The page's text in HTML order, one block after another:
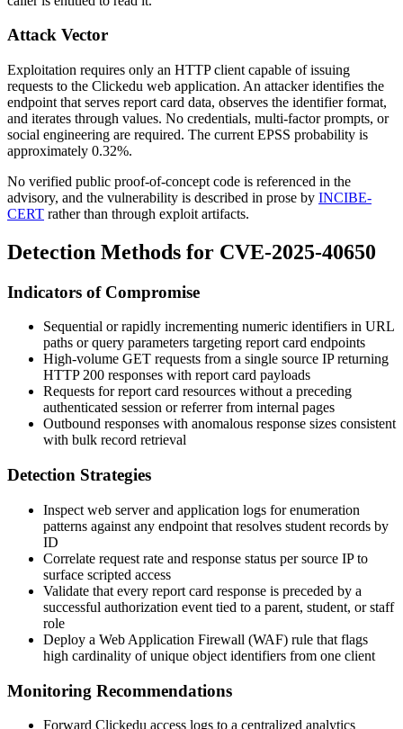
Attack Vector
Exploitation requires only an HTTP client capable of issuing
requests to the Clickedu web application. An attacker identifies the
endpoint that serves report card data, observes the identifier format,
and iterates through values. No credentials, multi-factor prompts, or
social engineering are required. The current EPSS probability is
approximately 0.32%.
No verified public proof-of-concept code is referenced in the
advisory, and the vulnerability is described in prose by INCIBE-
CERT rather than through exploit artifacts.
Detection Methods for CVE-2025-40650
Indicators of Compromise
Sequential or rapidly incrementing numeric identifiers in URL
paths or query parameters targeting report card endpoints
High-volume GET requests from a single source IP returning
HTTP 200 responses with report card payloads
Requests for report card resources without a preceding
authenticated session or referrer from internal pages
Outbound responses with anomalous response sizes consistent
with bulk record retrieval
Detection Strategies
Inspect web server and application logs for enumeration
patterns against any endpoint that resolves student records by
ID
Correlate request rate and response status per source IP to
surface scripted access
Validate that every report card response is preceded by a
successful authorization event tied to a parent, student, or staff
role
Deploy a Web Application Firewall (WAF) rule that flags
high cardinality of unique object identifiers from one client
Monitoring Recommendations
Forward Clickedu access logs to a centralized analytics